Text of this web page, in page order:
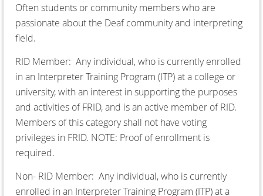
Often students or community members who are
passionate about the Deaf community and interpreting
field.
RID Member: Any individual, who is currently enrolled
in an Interpreter Training Program (ITP) at a college or
university, with an interest in supporting the purposes
and activities of FRID, and is an active member of RID.
Members of this category shall not have voting
privileges in FRID. NOTE: Proof of enrollment is
required.
Non- RID Member: Any individual, who is currently
enrolled in an Interpreter Training Program (ITP) at a